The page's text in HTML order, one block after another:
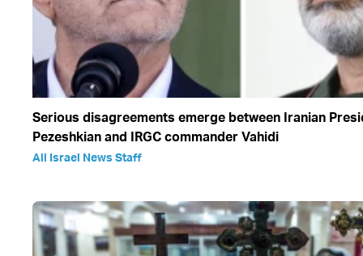
Serious disagreements emerge between Iranian
Pezeshkian and IRGC commander Vahidi
All Israel News Staff